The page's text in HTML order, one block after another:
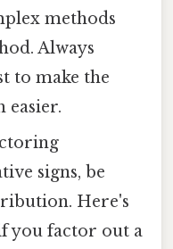
methods
Always
to make the
easier.
signs, be
Here's
you factor out a